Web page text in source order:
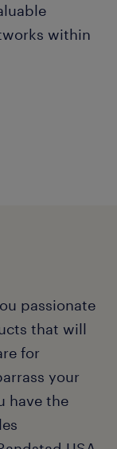
within
passionate
that will
for
your
have the